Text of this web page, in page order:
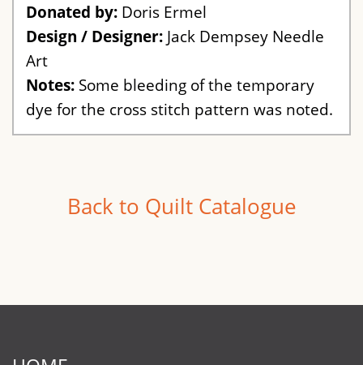
Donated by: Doris Ermel
Design / Designer: Jack Dempsey Needle
Art
Notes: Some bleeding of the temporary
dye for the cross stitch pattern was noted.
Back to Quilt Catalogue